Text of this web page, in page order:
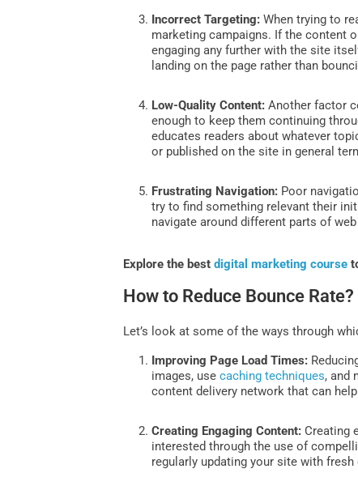
Incorrect Targeting: When trying to
marketing campaigns. If the content
engaging any further with the site
landing on the page rather than
Low-Quality Content:Another factor
enough to keep them continuing
educates readers about whatever
or published on the site in general
Frustrating Navigation: Poor
try to find something relevant their
navigate around different parts of
Explore the bestdigital marketing course
How to Reduce Bounce Rate?
Let’s look at some of the ways through
Improving Page Load Times:
images, usecaching techniques, and
content delivery network that can
Creating Engaging Content:Creating
interested through the use of
regularly updating your site with